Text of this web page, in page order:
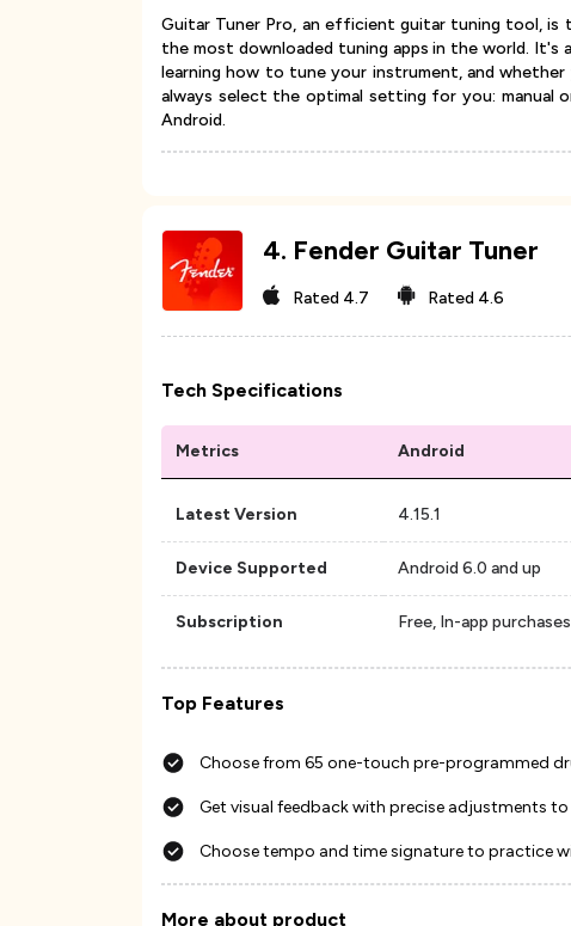
Guitar Tuner Pro, an efficient guitar tuning tool, is
the most downloaded tuning apps in the world. It's
learning how to tune your instrument, and whether
always select the optimal setting for you:
Android.
4. Fender Guitar Tuner
Rated 4.7 Rated 4.6
Tech Specifications
Metrics Android
Latest Version 4.15.1
Device Supported Android 6.0 and up
Subscription Free, In-app purchases
Top Features
Choose from 65 one-touch pre-programmed
Get visual feedback with precise adjustments
Choose tempo and time signature to practice
More about product